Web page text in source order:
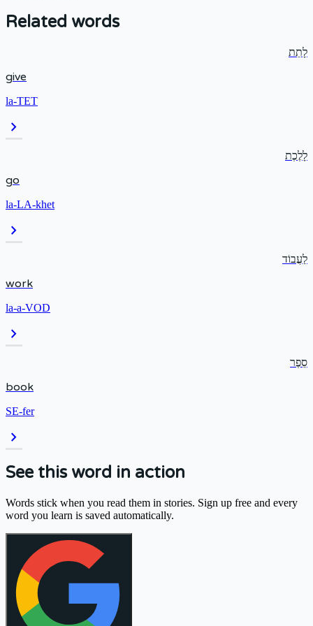
Related words
לָתֵת
give
la-TET
chevron_right
לָלֶכֶת
go
la-LA-khet
chevron_right
לַעֲבוֹד
work
la-a-VOD
chevron_right
סֵפֶר
book
SE-fer
chevron_right
See this word in action
Words stick when you read them in stories. Sign up free and every
word you learn is saved automatically.